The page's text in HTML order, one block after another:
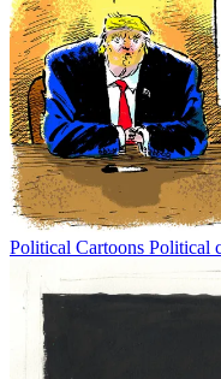
Political Cartoons Political